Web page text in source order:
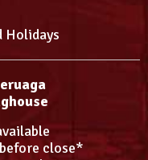
Holidays
close*